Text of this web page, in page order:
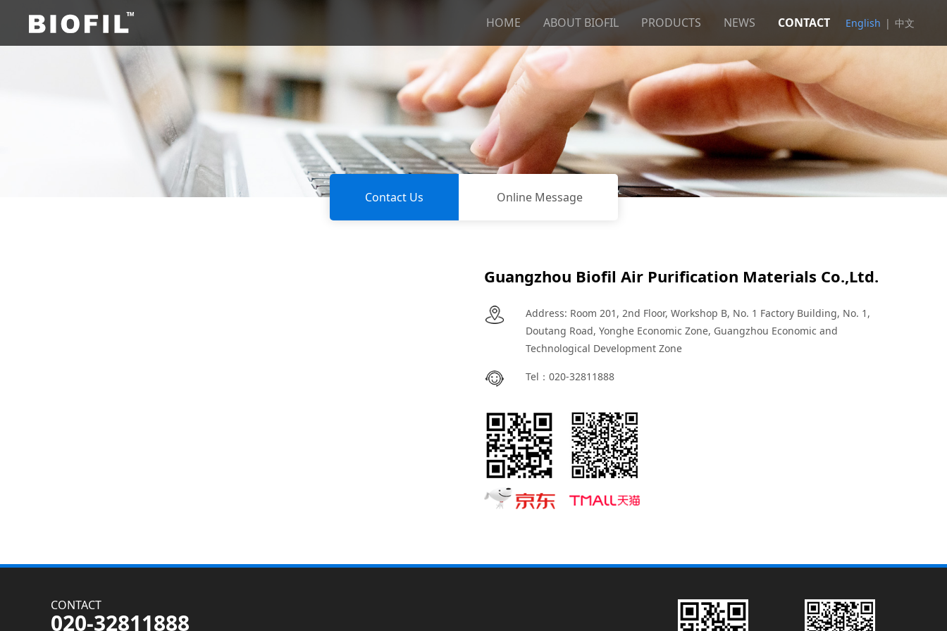
English | 中文
HOME ABOUT BIOFIL PRODUCTS NEWS CONTACT
Contact Us Online Message
Guangzhou Biofil Air Purification Materials Co.,Ltd.
Address: Room 201, 2nd Floor, Workshop B, No. 1 Factory Building, No. 1,
Doutang Road, Yonghe Economic Zone, Guangzhou Economic and
Technological Development Zone
Tel： 020-32811888
CONTACT
020-32811888